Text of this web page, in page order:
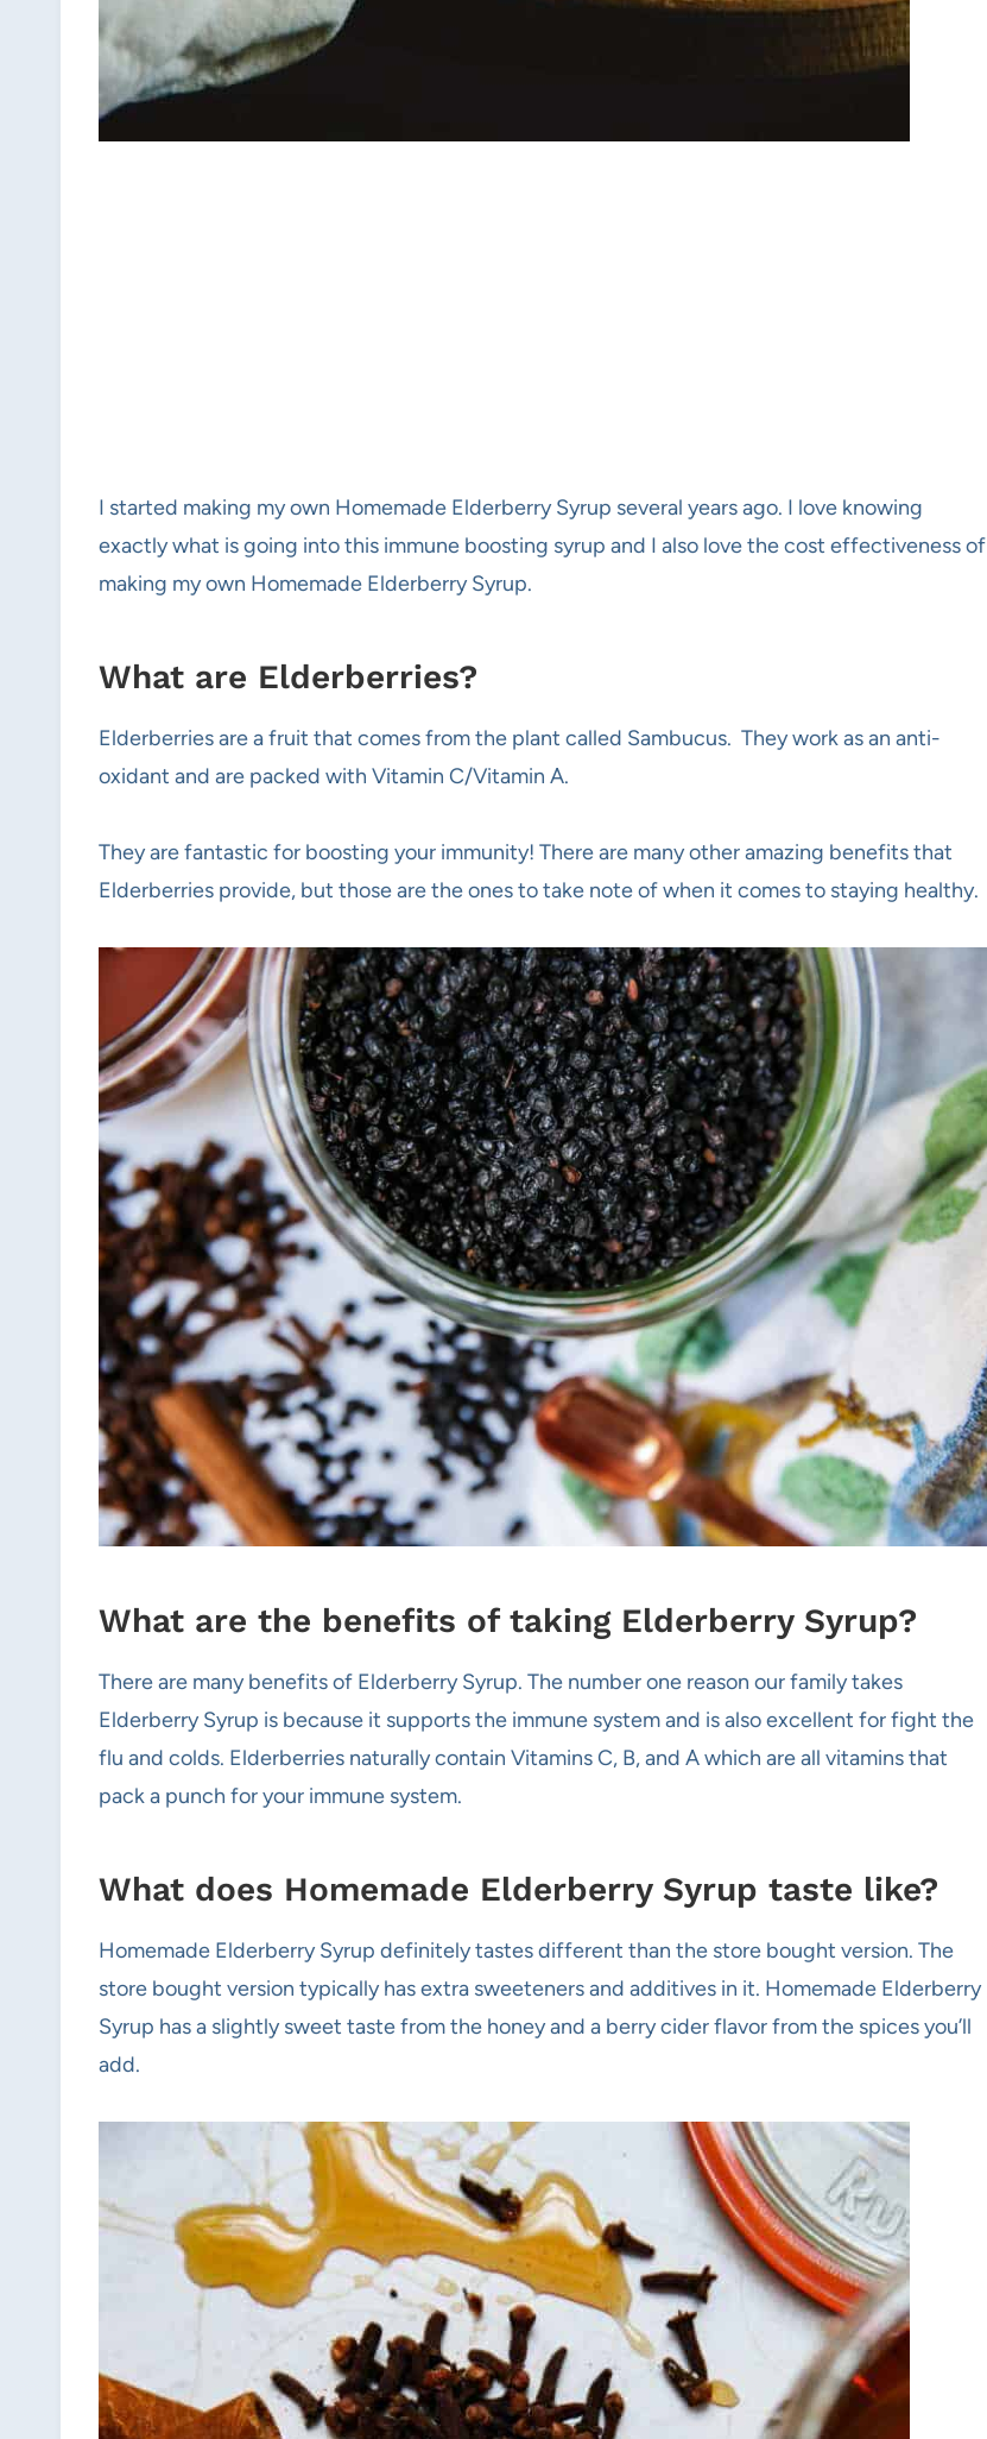
I started making my own Homemade Elderberry Syrup several years ago. I love knowing
exactly what is going into this immune boosting syrup and I also love the cost effectiveness of
making my own Homemade Elderberry Syrup.
What are Elderberries?
Elderberries are a fruit that comes from the plant called Sambucus. They work as an anti-
oxidant and are packed with Vitamin C/Vitamin A.
They are fantastic for boosting your immunity! There are many other amazing benefits that
Elderberries provide, but those are the ones to take note of when it comes to staying healthy.
What are the benefits of taking Elderberry Syrup?
There are many benefits of Elderberry Syrup. The number one reason our family takes
Elderberry Syrup is because it supports the immune system and is also excellent for fight the
flu and colds. Elderberries naturally contain Vitamins C, B, and A which are all vitamins that
pack a punch for your immune system.
What does Homemade Elderberry Syrup taste like?
Homemade Elderberry Syrup definitely tastes different than the store bought version. The
store bought version typically has extra sweeteners and additives in it. Homemade Elderberry
Syrup has a slightly sweet taste from the honey and a berry cider flavor from the spices you’ll
add.